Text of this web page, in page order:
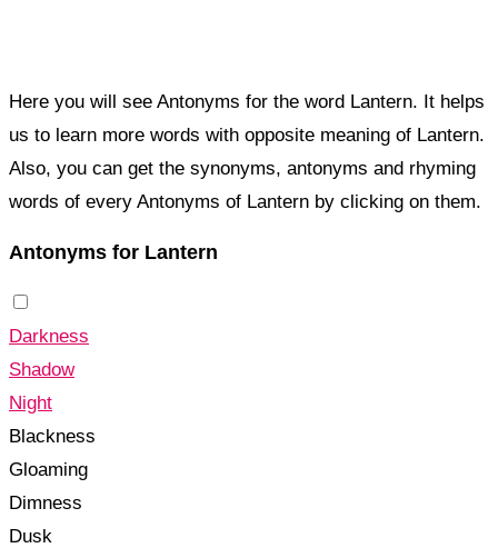
Here you will see Antonyms for the word Lantern. It helps
us to learn more words with opposite meaning of Lantern.
Also, you can get the synonyms, antonyms and rhyming
words of every Antonyms of Lantern by clicking on them.
Antonyms for Lantern
Darkness
Shadow
Night
Blackness
Gloaming
Dimness
Dusk